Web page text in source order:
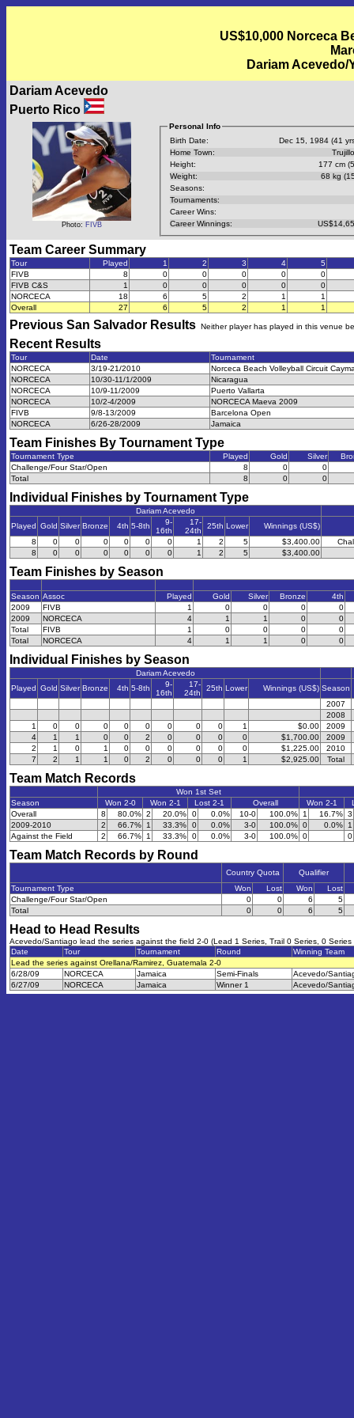
US$10,000 Norceca
Dariam
Dariam Acevedo
Puerto Rico
Photo: FIVB
Personal Info
Birth Date:
Dec 15, 1984 (41
Home Town:
Height:
177 cm
Weight:
68 kg
Seasons:
Tournaments:
Career Wins:
Career Winnings:
Team Career Summary
Tour Played 1 2 3 4
5
FIVB
8 0 0 0 0
0
FIVB C&S
1 0 0 0 0
0
NORCECA
18 6 5 2 1
1
Overall
27 6 5 2 1 1
Previous San Salvador Results Neither player has played in this venue
Recent Results
Tour Date
Tournament
NORCECA
3/19-21/2010
Norceca Beach Volleyball Circuit
NORCECA
10/30-11/1/2009
Nicaragua
NORCECA
10/9-11/2009
Puerto Vallarta
NORCECA
10/2-4/2009
NORCECA Maeva 2009
FIVB
9/8-13/2009
Barcelona Open
NORCECA
6/26-28/2009 Jamaica
Team Finishes By Tournament Type
Tournament Type Played Gold Silver
Challenge/Four Star/Open
8 0
0
Total
8 0 0
Individual Finishes by Tournament Type
Dariam Acevedo
Played Gold Silver Bronze 4th 5-8th
9-
16th
17-
24th
25th Lower Winnings (US$)
8
0 0 0 0 0 0 1 2 5 $3,400.00
8
0 0 0 0 0 0 1 2 5 $3,400.00
Team Finishes by Season
Season Assoc Played Gold Silver Bronze
4th
2009
FIVB 1 0 0 0
0
2009
NORCECA 4 1 1 0
0
Total
FIVB 1 0 0 0
0
Total
NORCECA 4 1 1 0 0
Individual Finishes by Season
Dariam Acevedo
Played Gold Silver Bronze 4th 5-8th
9-
16th
17-
24th
25th Lower Winnings (US$) Season
2007
2008
1
0 0 0 0 0 0 0 0 1 $0.00
2009
4
1 1 0 0 2 0 0 0 0 $1,700.00
2009
2
1 0 1 0 0 0 0 0 0 $1,225.00
2010
7
2 1 1 0 2 0 0 0 1 $2,925.00 Total
Team Match Records
Won 1st Set
Season
Won 2-0 Won 2-1 Lost 2-1 Overall Won 2-1
Overall
8 80.0% 2 20.0% 0 0.0% 10-0 100.0% 1 16.7% 3
2009-2010
2 66.7% 1 33.3% 0 0.0% 3-0 100.0% 0 0.0%
1
Against the Field
2 66.7% 1 33.3% 0 0.0% 3-0 100.0% 0 0
Team Match Records by Round
Country Quota
Qualifier
Tournament Type
Won Lost Won
Lost
Challenge/Four Star/Open
0 0 6
5
Total
0 0 6 5
Head to Head Results
Acevedo/Santiago lead the series against the field 2-0 (Lead 1 Series, Trail 0 Series, 0 Series
Date
Tour Tournament Round
Winning Team
Lead the series against Orellana/Ramirez, Guatemala 2-0
6/28/09
NORCECA Jamaica Semi-Finals
Acevedo/
6/27/09
NORCECA Jamaica Winner 1 Acevedo/